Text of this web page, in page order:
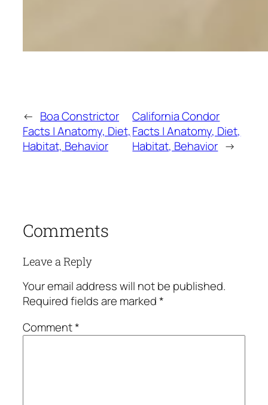
← Boa Constrictor
Facts | Anatomy, Diet,
Habitat, Behavior
California Condor
Facts | Anatomy, Diet,
Habitat, Behavior →
Comments
Leave a Reply
Your email address will not be published.
Required fields are marked*
Comment*